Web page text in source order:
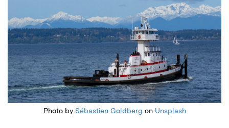
Photo by Sébastien Goldberg on Unsplash